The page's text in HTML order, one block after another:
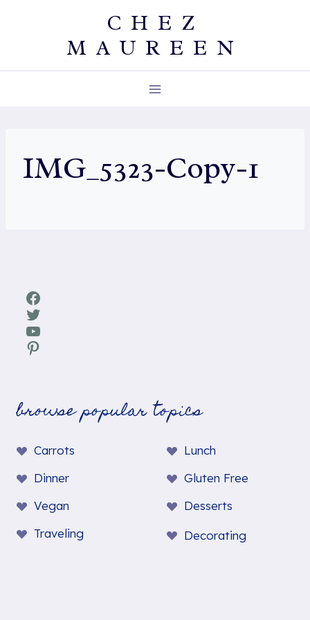
CHEZ
MAUREEN
IMG_5323-Copy-1
Facebook
Twitter
YouTube
Pinterest
browse popular topics
Carrots
Lunch
Dinner
Gluten Free
Vegan
Desserts
Traveling
Decorating